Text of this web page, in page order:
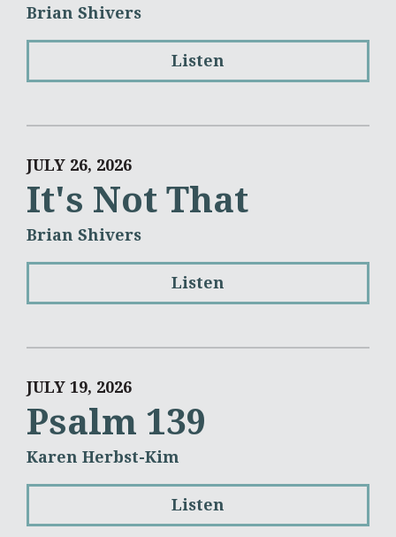
Brian Shivers
Listen
JULY 26, 2026
It's Not That
Brian Shivers
Listen
JULY 19, 2026
Psalm 139
Karen Herbst-Kim
Listen